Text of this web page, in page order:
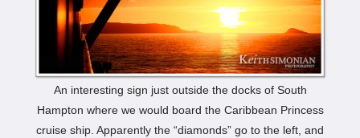
An interesting sign just outside the docks of South
Hampton where we would board the Caribbean Princess
cruise ship. Apparently the “diamonds” go to the left, and